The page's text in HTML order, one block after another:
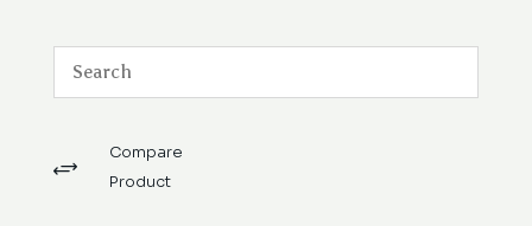
+
Compare
Product